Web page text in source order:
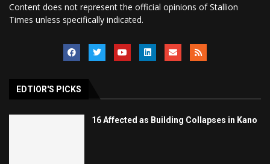
Content does not represent the official opinions of Stallion
Times unless specifically indicated.
EDTIOR'S PICKS
16 Affected as Building Collapses in Kano